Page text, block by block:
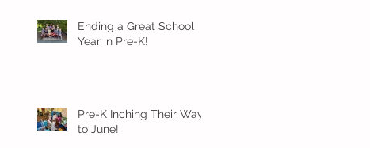
Ending a Great School
Year in Pre-K!
Pre-K Inching Their Way
to June!